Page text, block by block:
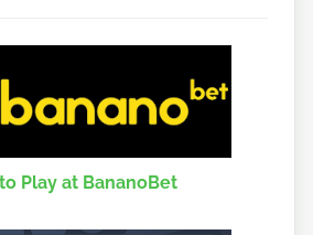
Play at BananoBet